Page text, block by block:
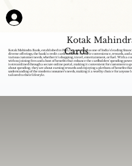
Kotak
Cards
Kotak Mahindra Bank, established in 1985, has emerged as one of India's leading
diverse offerings, the bank's credit cards stand out for their convenience, rewards,
various customer needs, whether it's shopping, travel, entertainment, or fuel. With a
with no joining fees and a host of benefits that enhance the cardholders' spending
is streamlined through a secure online portal, making it convenient for customers to
about spending; they are about earning rewards and enjoying a plethora of benefits
understanding of the modern consumer's needs, making it a worthy choice for
tailored to their lifestyle.